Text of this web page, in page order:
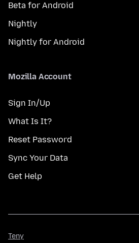
Beta for Android
Nightly
Nightly for Android
Mozilla Account
Sign In/Up
What Is It?
Reset Password
Sync Your Data
Get Help
Teny